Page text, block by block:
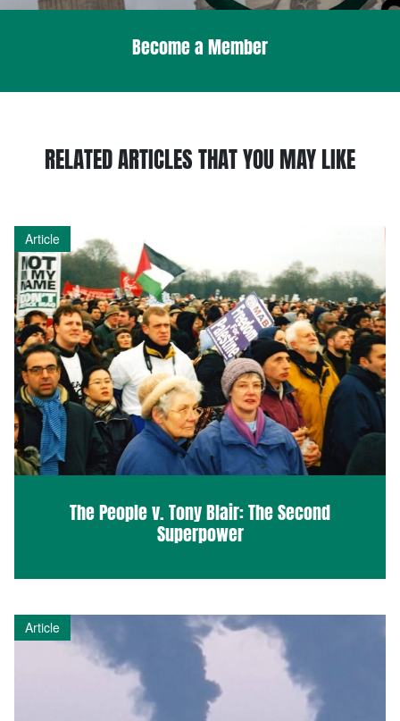
Become a Member
RELATED ARTICLES THAT YOU MAY LIKE
Article
The People v. Tony Blair: The Second
Superpower
Article